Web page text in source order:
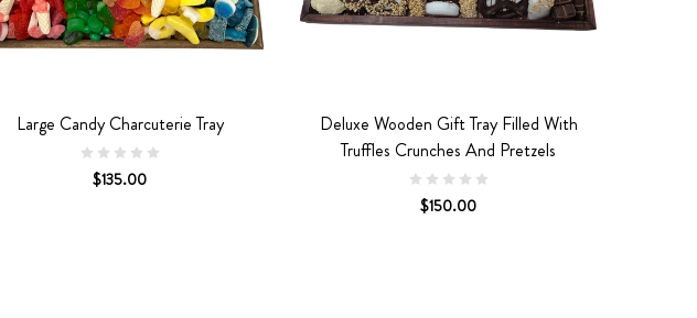
Large Candy Charcuterie Tray
$135.00
Deluxe Wooden Gift Tray Filled With
Truffles Crunches And Pretzels
$150.00